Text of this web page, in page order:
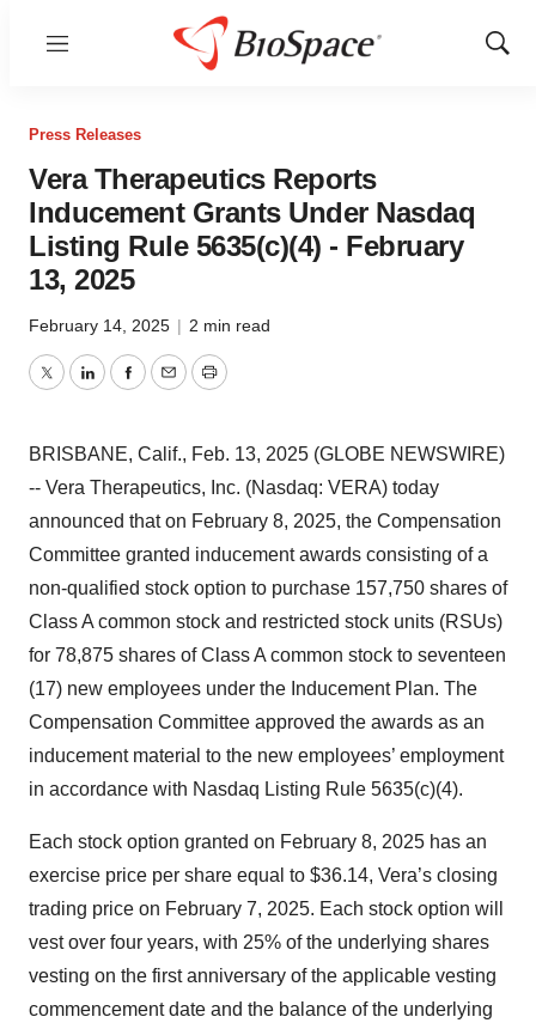
Menu
Show
Press Releases
Vera Therapeutics Reports
Inducement Grants Under Nasdaq
Listing Rule 5635(c)(4) - February
13, 2025
February 14, 2025 | 2 min read
TwitterLinkedInFacebook
EmailPrint
BRISBANE, Calif., Feb. 13, 2025 (GLOBE NEWSWIRE)
-- Vera Therapeutics, Inc. (Nasdaq: VERA) today
announced that on February 8, 2025, the Compensation
Committee granted inducement awards consisting of a
non-qualified stock option to purchase 157,750 shares of
Class A common stock and restricted stock units (RSUs)
for 78,875 shares of Class A common stock to seventeen
(17) new employees under the Inducement Plan. The
Compensation Committee approved the awards as an
inducement material to the new employees’ employment
in accordance with Nasdaq Listing Rule 5635(c)(4).
Each stock option granted on February 8, 2025 has an
exercise price per share equal to $36.14, Vera’s closing
trading price on February 7, 2025. Each stock option will
vest over four years, with 25% of the underlying shares
vesting on the first anniversary of the applicable vesting
commencement date and the balance of the underlying